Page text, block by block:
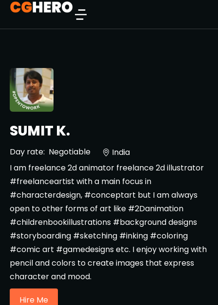
SUMIT K.
Day rate: Negotiable
India
I am freelance 2d animator freelance 2d illustrator
#freelanceartist with a main focus in
#characterdesign, #conceptart but I am always
open to other forms of art like #2Danimation
#childrenbookillustrations #background designs
#storyboarding #sketching #inking #coloring
#comic art #gamedesigns etc. I enjoy working with
pencil and colors to create images that express
character and mood.
Hire Me